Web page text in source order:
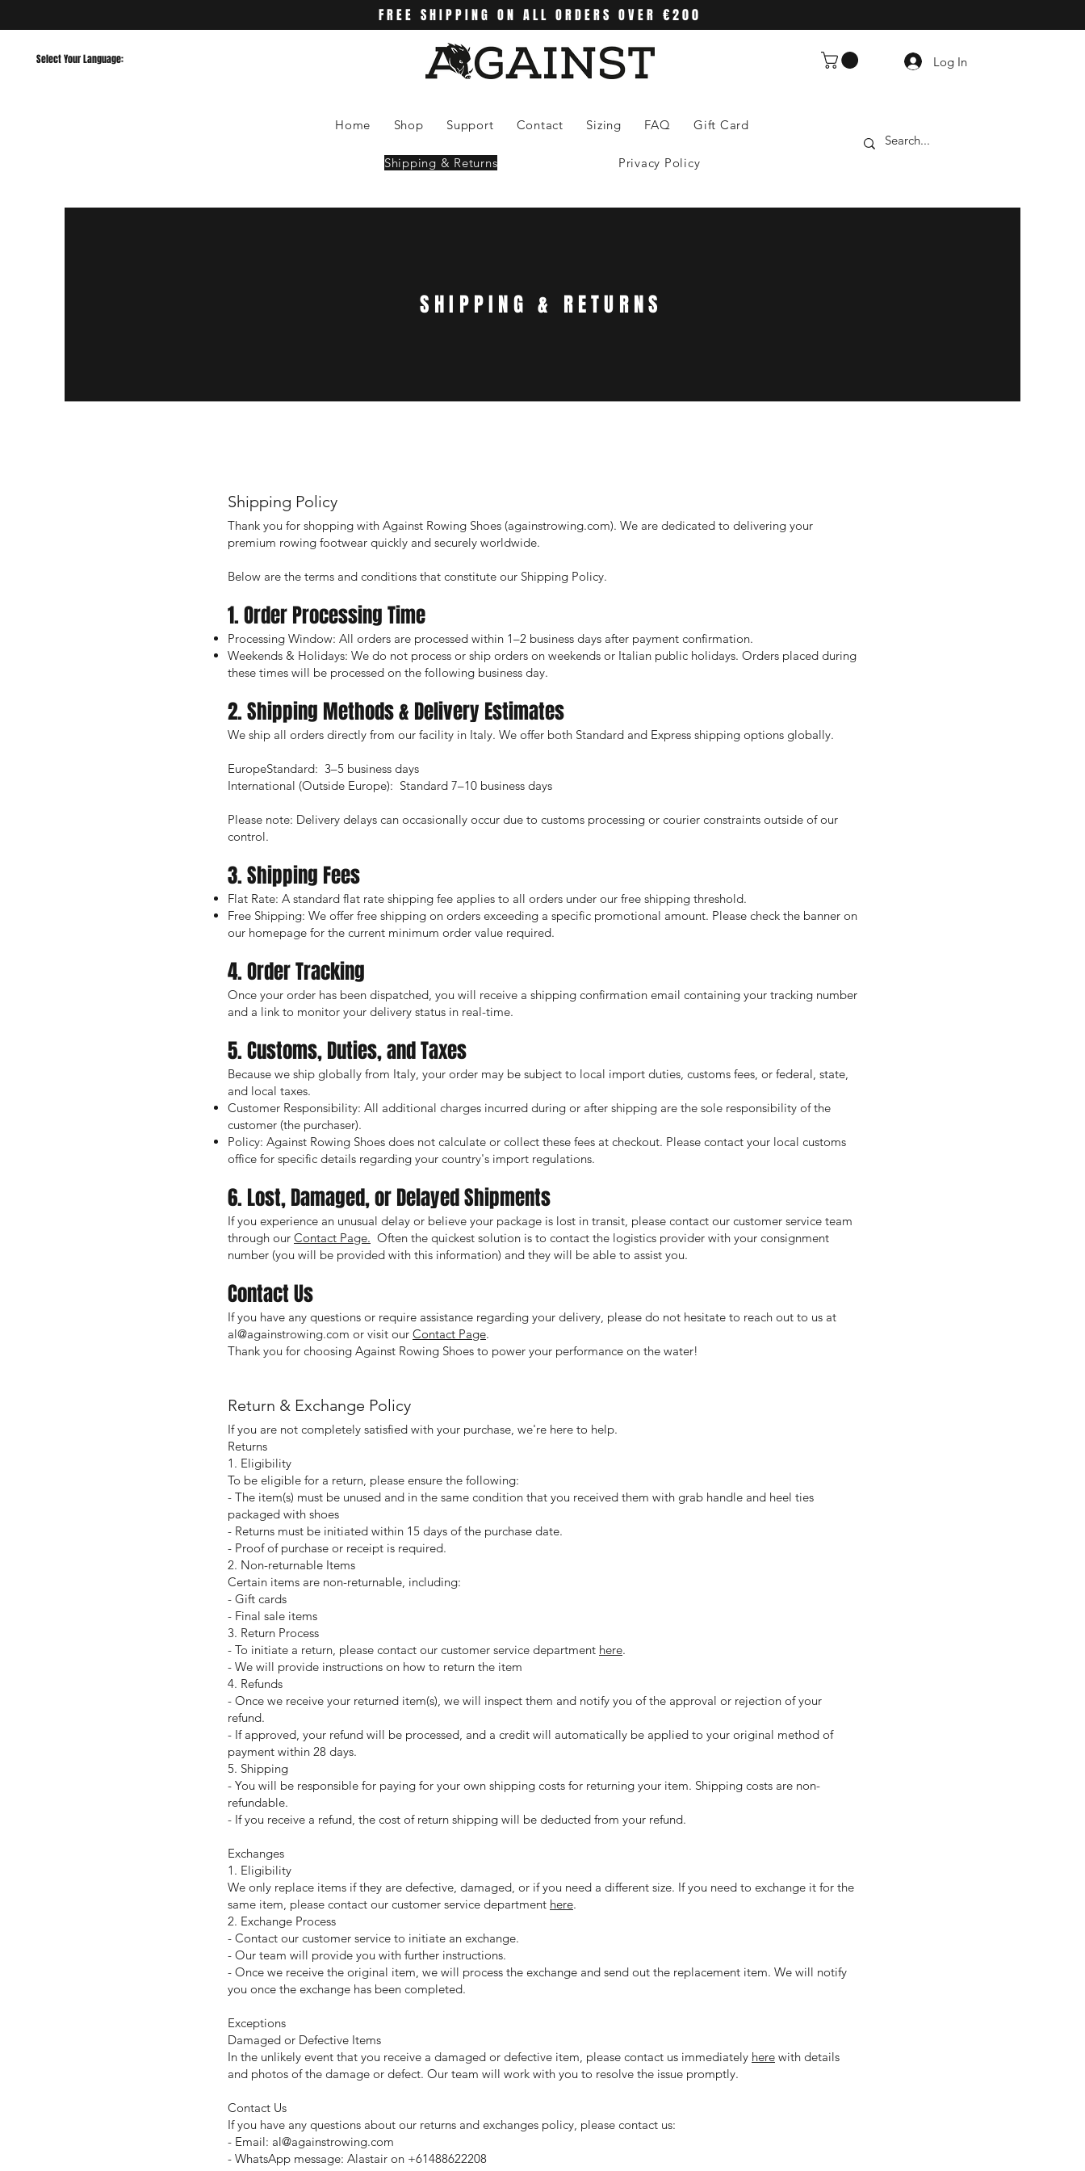
FREE SHIPPING ON ALL ORDERS OVER €200
Select Your Language: Log In
Home Shop Support Contact Sizing FAQ Gift Card
Shipping & Returns Privacy Policy
SHIPPING & RETURNS
Shipping Policy
Thank you for shopping with Against Rowing Shoes (againstrowing.com). We are dedicated to delivering your
premium rowing footwear quickly and securely worldwide.
Below are the terms and conditions that constitute our Shipping Policy.
1. Order Processing Time
Processing Window: All orders are processed within 1–2 business days after payment confirmation.
Weekends & Holidays: We do not process or ship orders on weekends or Italian public holidays. Orders placed during
these times will be processed on the following business day.
2. Shipping Methods & Delivery Estimates
We ship all orders directly from our facility in Italy. We offer both Standard and Express shipping options globally.
EuropeStandard: 3–5 business days
International (Outside Europe): Standard 7–10 business days
Please note: Delivery delays can occasionally occur due to customs processing or courier constraints outside of our
control.
3. Shipping Fees
Flat Rate: A standard flat rate shipping fee applies to all orders under our free shipping threshold.
Free Shipping: We offer free shipping on orders exceeding a specific promotional amount. Please check the banner on
our homepage for the current minimum order value required.
4. Order Tracking
Once your order has been dispatched, you will receive a shipping confirmation email containing your tracking number
and a link to monitor your delivery status in real-time.
5. Customs, Duties, and Taxes
Because we ship globally from Italy, your order may be subject to local import duties, customs fees, or federal, state,
and local taxes.
Customer Responsibility: All additional charges incurred during or after shipping are the sole responsibility of the
customer (the purchaser).
Policy: Against Rowing Shoes does not calculate or collect these fees at checkout. Please contact your local customs
office for specific details regarding your country's import regulations.
6. Lost, Damaged, or Delayed Shipments
If you experience an unusual delay or believe your package is lost in transit, please contact our customer service team
through our Contact Page. Often the quickest solution is to contact the logistics provider with your consignment
number (you will be provided with this information) and they will be able to assist you.
Contact Us
If you have any questions or require assistance regarding your delivery, please do not hesitate to reach out to us at
al@againstrowing.com or visit our Contact Page.
Thank you for choosing Against Rowing Shoes to power your performance on the water!
Return & Exchange Policy
If you are not completely satisfied with your purchase, we're here to help.
Returns
1. Eligibility
To be eligible for a return, please ensure the following:
- The item(s) must be unused and in the same condition that you received them with grab handle and heel ties
packaged with shoes
- Returns must be initiated within 15 days of the purchase date.
- Proof of purchase or receipt is required.
2. Non-returnable Items
Certain items are non-returnable, including:
- Gift cards
- Final sale items
3. Return Process
- To initiate a return, please contact our customer service department here.
- We will provide instructions on how to return the item
4. Refunds
- Once we receive your returned item(s), we will inspect them and notify you of the approval or rejection of your
refund.
- If approved, your refund will be processed, and a credit will automatically be applied to your original method of
payment within 28 days.
5. Shipping
- You will be responsible for paying for your own shipping costs for returning your item. Shipping costs are non-
refundable.
- If you receive a refund, the cost of return shipping will be deducted from your refund.
Exchanges
1. Eligibility
We only replace items if they are defective, damaged, or if you need a different size. If you need to exchange it for the
same item, please contact our customer service department here.
2. Exchange Process
- Contact our customer service to initiate an exchange.
- Our team will provide you with further instructions.
- Once we receive the original item, we will process the exchange and send out the replacement item. We will notify
you once the exchange has been completed.
Exceptions
Damaged or Defective Items
In the unlikely event that you receive a damaged or defective item, please contact us immediately here with details
and photos of the damage or defect. Our team will work with you to resolve the issue promptly.
Contact Us
If you have any questions about our returns and exchanges policy, please contact us:
- Email: al@againstrowing.com
- WhatsApp message: Alastair on +61488622208